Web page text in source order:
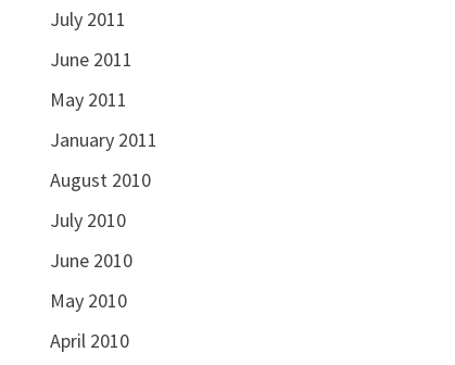
July 2011
June 2011
May 2011
January 2011
August 2010
July 2010
June 2010
May 2010
April 2010